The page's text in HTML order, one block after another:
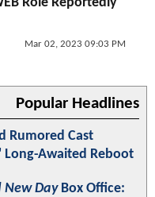
Mar 02, 2023 09:03 PM
Popular Headlines
Rumored Cast
Awaited Reboot
DayBox Office: